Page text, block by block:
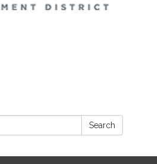
Search